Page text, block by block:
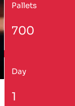
Pallets
700
Day
1